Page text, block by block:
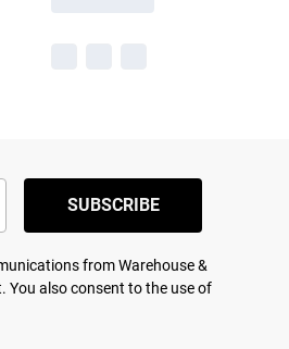
SUBSCRIBE
from Warehouse &
You also consent to the use of